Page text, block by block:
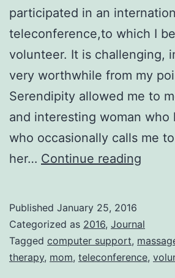
participated in an
teleconference,to which I
volunteer. It is challenging,
very worthwhile from my
Serendipity allowed me to
and interesting woman who
who occasionally calls me
her… Continue reading
Bad
Good
Bad
Published January 25, 2016
Categorized as 2016, Journal
Tagged computer support,
therapy, mom, teleconference,